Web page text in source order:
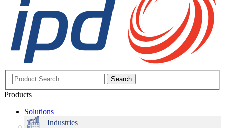
Search
Products
Solutions
Industries